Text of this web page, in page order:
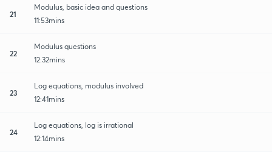
21
Modulus, basic idea and questions
11:53mins
22
Modulus questions
12:32mins
23
Log equations, modulus involved
12:41mins
24
Log equations, log is irrational
12:14mins